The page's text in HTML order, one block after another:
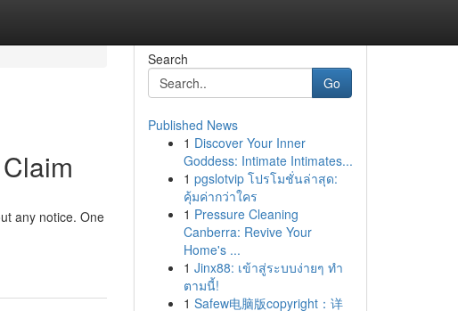
any notice. One
Search
Go
Published News
1 Discover Your Inner
Goddess: Intimate Intimates...
1 pgslotvip โปรโมชั่นล่าสุด:
คุ้มค่ากว่าใคร
1 Pressure Cleaning
Canberra: Revive Your
Home's ...
1 Jinx88: เข้าสู่ระบบง่ายๆ ทำ
ตามนี้!
1 Safew电脑版copyright：详